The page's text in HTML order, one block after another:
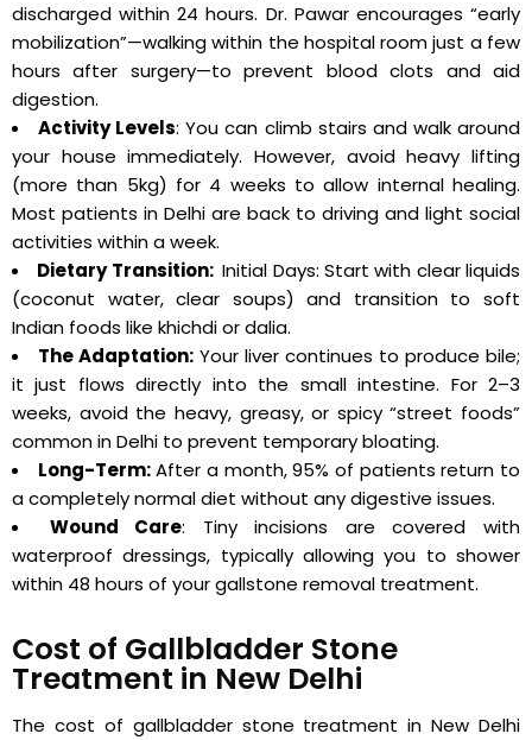
discharged within 24 hours. Dr. Pawar encourages “early
mobilization”—walking within the hospital room just a few
hours after surgery—to prevent blood clots and aid
digestion.
Activity Levels: You can climb stairs and walk around
your house immediately. However, avoid heavy lifting
(more than 5kg) for 4 weeks to allow internal healing.
Most patients in Delhi are back to driving and light social
activities within a week.
Dietary Transition: Initial Days: Start with clear liquids
(coconut water, clear soups) and transition to soft
Indian foods like khichdi or dalia.
The Adaptation: Your liver continues to produce bile;
it just flows directly into the small intestine. For 2–3
weeks, avoid the heavy, greasy, or spicy “street foods”
common in Delhi to prevent temporary bloating.
Long-Term:After a month, 95% of patients return to
a completely normal diet without any digestive issues.
Wound Care: Tiny incisions are covered with
waterproof dressings, typically allowing you to shower
within 48 hours of your gallstone removal treatment.
Cost of Gallbladder Stone
Treatment in New Delhi
The cost of gallbladder stone treatment in New Delhi